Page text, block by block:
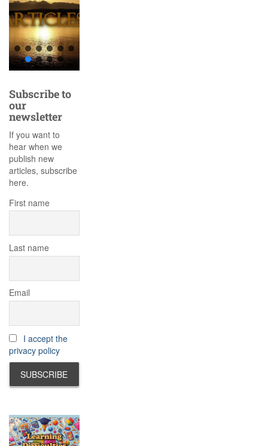
Subscribe to
our
newsletter
If you want to
hear when we
publish new
articles, subscribe
here.
First name
Last name
Email
I accept the
privacy policy